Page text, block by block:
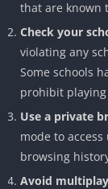
that are known
Check your
violating any
Some schools
prohibit
Use a private
mode to
browsing
Avoid